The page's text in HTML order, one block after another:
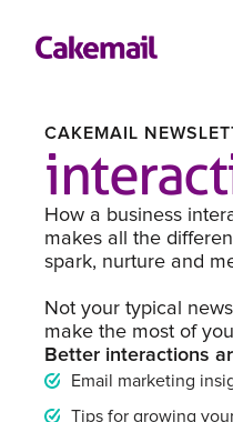
CAKEMAIL
How a business
makes all the
spark, nurture and
Not your typical
make the most of
Better interactions
Email marketing
Tips for growing